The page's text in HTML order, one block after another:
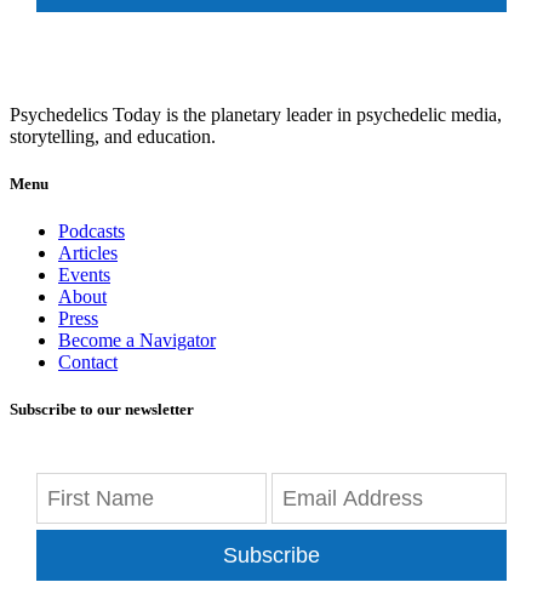
Psychedelics Today is the planetary leader in psychedelic media,
storytelling, and education.
Menu
Podcasts
Articles
Events
About
Press
Become a Navigator
Contact
Subscribe to our newsletter
Subscribe